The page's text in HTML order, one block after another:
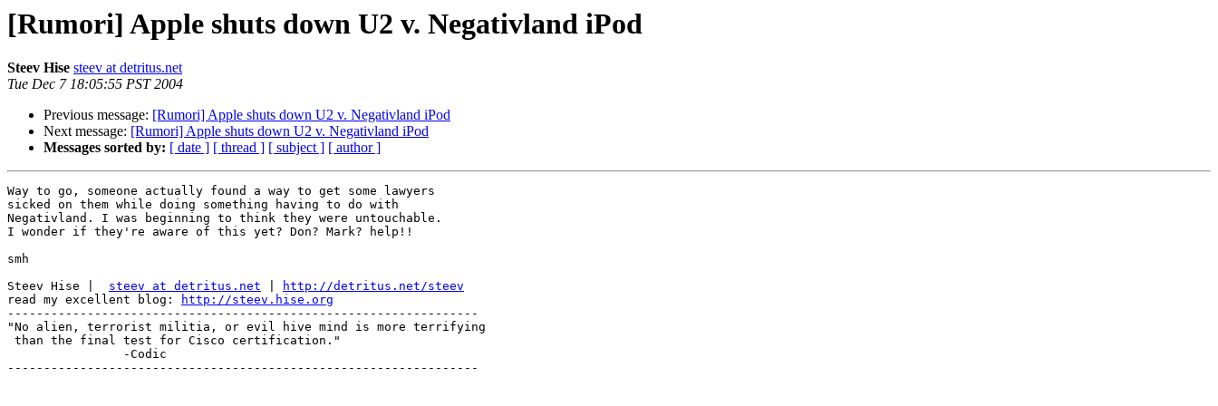
[Rumori] Apple shuts down U2 v. Negativland iPod
Steev Hise steev at detritus.net
Tue Dec 7 18:05:55 PST 2004
Previous message: [Rumori] Apple shuts down U2 v. Negativland iPod
Next message: [Rumori] Apple shuts down U2 v. Negativland iPod
Messages sorted by: [ date ] [ thread ] [ subject ] [ author ]
Way to go, someone actually found a way to get some lawyers
sicked on them while doing something having to do with
Negativland. I was beginning to think they were untouchable.
I wonder if they're aware of this yet? Don? Mark? help!!
smh
Steev Hise | steev at detritus.net
http://detritus.net/steev
read my excellent blog:
http://steev.hise.org
-----------------------------------------------------------------
"No alien, terrorist militia, or evil hive mind is more terrifying
than the final test for Cisco certification."
-----------------------------------------------------------------